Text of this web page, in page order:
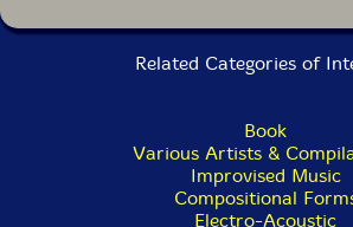
Composed by Simone Schmidt.
Costello (bass, voice) Nick Dourado
Bianca Palmer (drums) Simone
Spontaneous Composition (2021).
8 Sacco & Vanzetti (2022) 1:39
Related Categories of
Book
Various Artists &
Improvised Music
Compositional
Electro-Acoustic